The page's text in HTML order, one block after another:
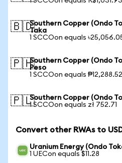
🇧🇩Southern Copper (Ondo
Taka
1 SCCOon equals
🇵🇭Southern Copper (Ondo
Peso
1 SCCOon equals ₱12,288.52
🇵🇱Southern Copper (Ondo
1 SCCOon equals zł 752.71
Convert other RWAs to
Uranium Energy (Ondo
1 UECon equals $11.28